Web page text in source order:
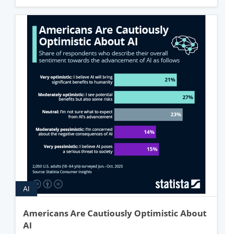
AI
Americans Are Cautiously Optimistic About
AI